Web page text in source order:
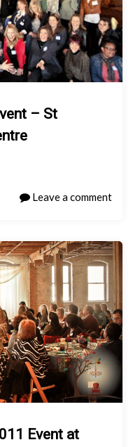
– St
Leave a comment
Event at